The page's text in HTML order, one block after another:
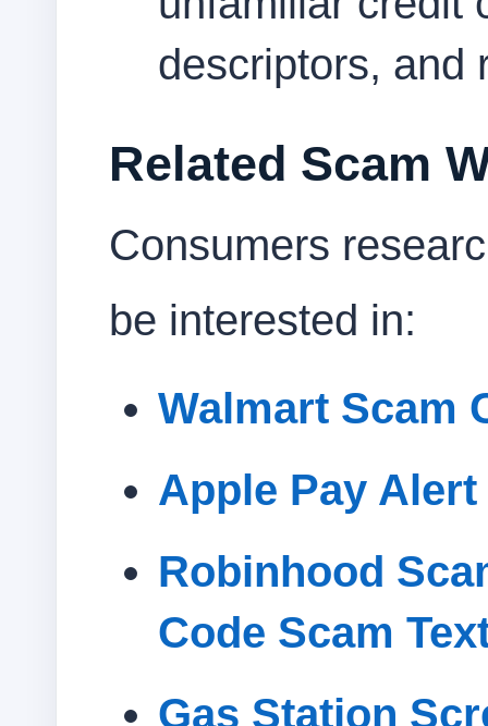
descriptors, and
Related Scam
Consumers
be interested in:
Walmart Scam
Apple Pay Alert
Robinhood
Code Scam
Gas Station